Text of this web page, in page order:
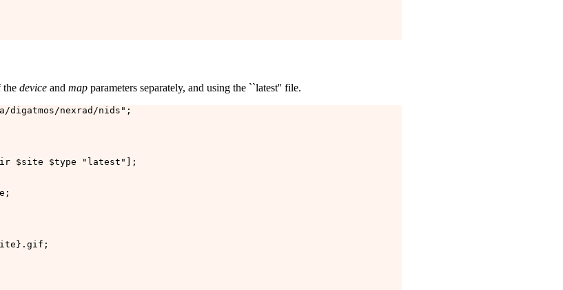
the deviceand mapparameters separately, and using the ``latest'' file.
nexrad/nids";
$site $type "latest"];